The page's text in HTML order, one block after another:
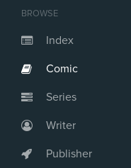
BROWSE
Index
Comic
Series
Writer
Publisher